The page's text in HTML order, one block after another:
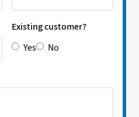
Existing customer?
Yes
No